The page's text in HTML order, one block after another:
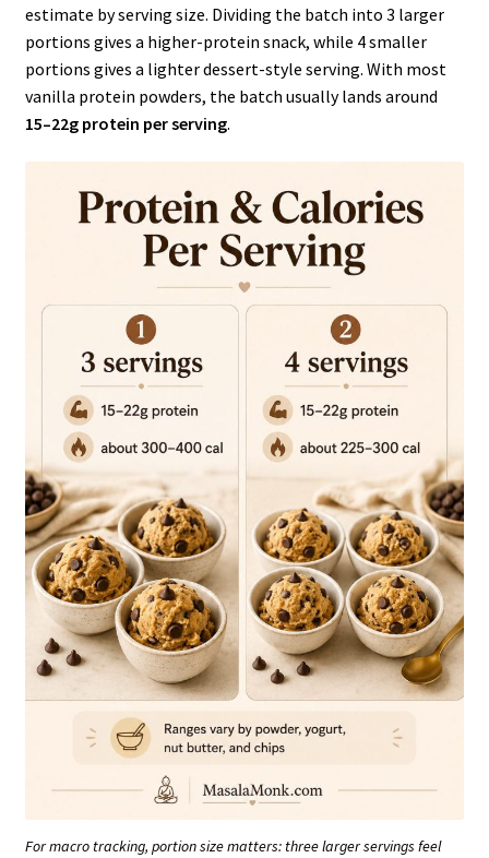
estimate by serving size. Dividing the batch into 3 larger
portions gives a higher-protein snack, while 4 smaller
portions gives a lighter dessert-style serving. With most
vanilla protein powders, the batch usually lands around
15–22g protein per serving.
For macro tracking, portion size matters: three larger servings feel